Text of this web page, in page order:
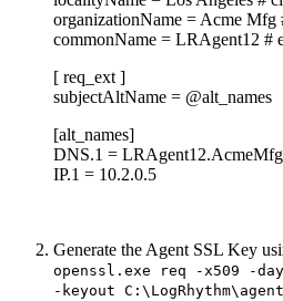
organizationName = Acme Mfg
commonName = LRAgent12 #
[ req_ext ]
subjectAltName = @alt_names
[alt_names]
DNS.1 =
IP.1 = 10.2.0.5
Generate the Agent SSL Key
openssl.exe req -x509 -
-keyout